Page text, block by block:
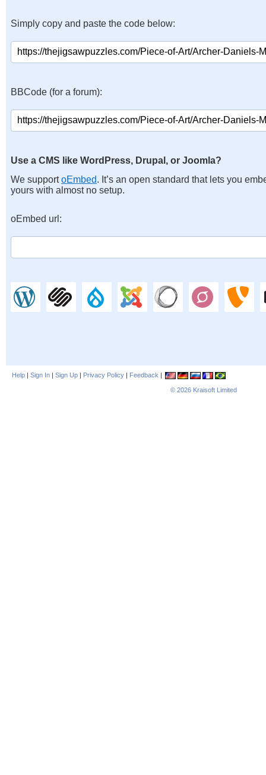
Simply copy and paste the code below:
BBCode (for a forum):
Use a CMS like WordPress, Drupal, or Joomla?
We supportoEmbed. It’s an open standard that lets you
yours with almost no setup.
oEmbed url:
Help | Sign In | Sign Up | Privacy Policy | Feedback |
© 2026 Kraisoft Limited